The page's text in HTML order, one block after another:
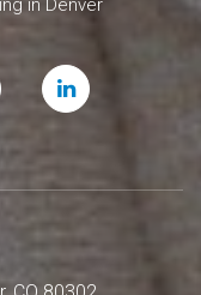
in Denver
Linked
In